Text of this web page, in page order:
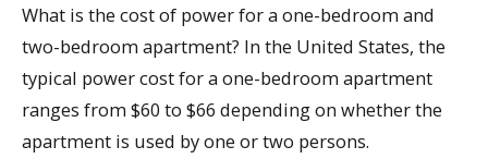
What is the cost of power for a one-bedroom and
two-bedroom apartment? In the United States, the
typical power cost for a one-bedroom apartment
ranges from $60 to $66 depending on whether the
apartment is used by one or two persons.